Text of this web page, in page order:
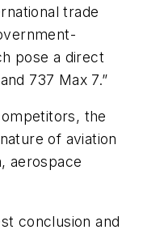
trade
pose a direct
737 Max 7.”
the
of aviation
aerospace
conclusion and